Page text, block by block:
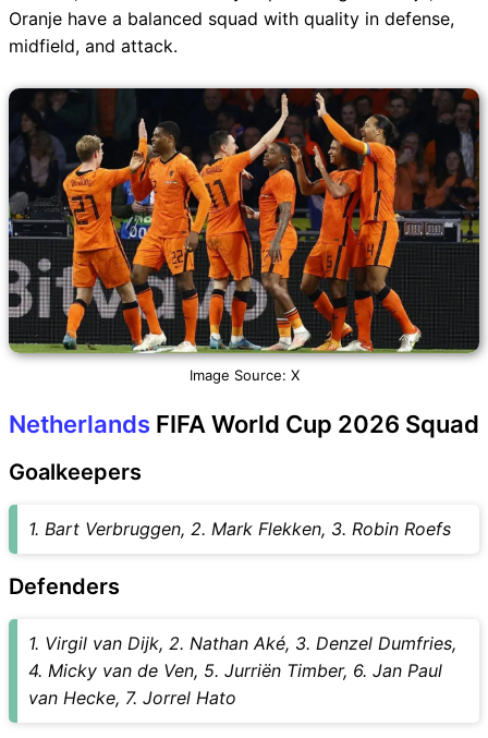
Oranje have a balanced squad with quality in defense,
midfield, and attack.
Image Source: X
Netherlands FIFA World Cup 2026 Squad
Goalkeepers
1. Bart Verbruggen, 2. Mark Flekken, 3. Robin Roefs
Defenders
1. Virgil van Dijk, 2. Nathan Aké, 3. Denzel Dumfries,
4. Micky van de Ven, 5. Jurriën Timber, 6. Jan Paul
van Hecke, 7. Jorrel Hato